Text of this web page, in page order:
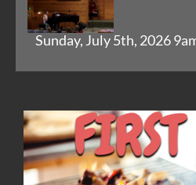
Sunday, July 5th, 2026